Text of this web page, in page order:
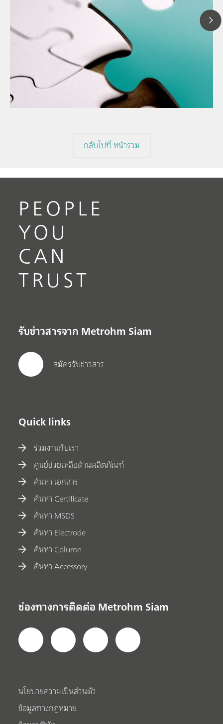
// Food & beverage
// Raw materials
กลับไปที่ หน้ารวม
PEOPLE
YOU
CAN
TRUST
รับข่าวสารจาก Metrohm Siam
สมัครรับข่าวสาร
Quick links
ร่วมงานกับเรา
ศูนย์ช่วยเหลือด้านผลิตภัณฑ์
ค้นหา เอกสาร
ค้นหา Certificate
ค้นหา MSDS
ค้นหา Electrode
ค้นหา Column
ค้นหา Accessory
ช่องทางการติดต่อ Metrohm Siam
นโยบายความเป็นส่วนตัว
ข้อมูลทางกฎหมาย